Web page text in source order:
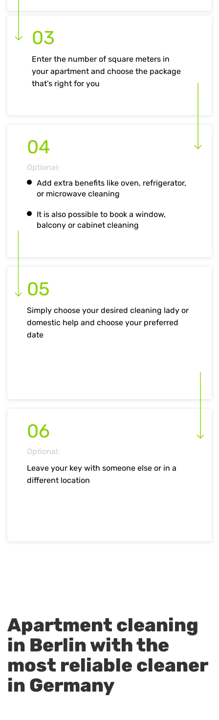
03
Enter the number of square meters in
your apartment and choose the package
that's right for you
06
Optional:
Leave your key with someone else or in a
different location
05
Simply choose your desired cleaning lady or
domestic help and choose your preferred
date
04
Optional:
Add extra benefits like oven, refrigerator,
or microwave cleaning
It is also possible to book a window,
balcony or cabinet cleaning
Apartment cleaning
in Berlin with the
most reliable cleaner
in Germany